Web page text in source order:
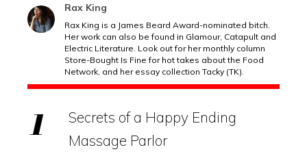
Rax King
Rax King is a James Beard Award-nominated bitch.
Her work can also be found in Glamour, Catapult and
Electric Literature. Look out for her monthly column
Store-Bought Is Fine for hot takes about the Food
Network, and her essay collection Tacky (TK).
Secrets of a Happy Ending
Massage Parlor